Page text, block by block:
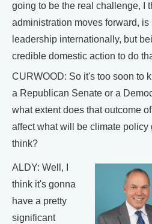
going to be the real challenge, I
administration moves forward,
leadership internationally, but
credible domestic action to do
CURWOOD: So it's too soon to
a Republican Senate or a
what extent does that outcome
affect what will be climate policy
think?
ALDY: Well, I
think it's gonna
have a pretty
significant